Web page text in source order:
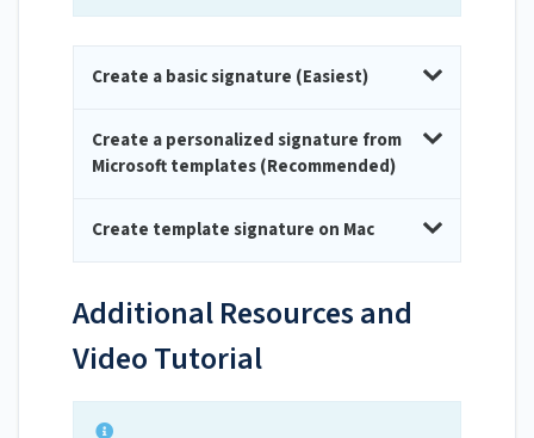
Create a basic signature (Easiest)
Create a personalized signature from
Microsoft templates (Recommended)
Create template signature on Mac
Additional Resources and
Video Tutorial